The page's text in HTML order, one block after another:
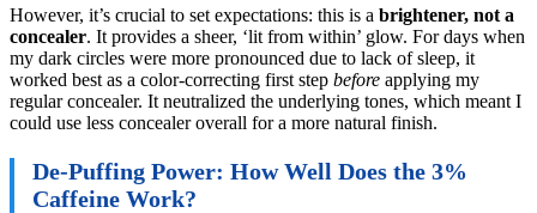
However, it’s crucial to set expectations: this is a brightener, not a
concealer. It provides a sheer, ‘lit from within’ glow. For days when
my dark circles were more pronounced due to lack of sleep, it
worked best as a color-correcting first step before applying my
regular concealer. It neutralized the underlying tones, which meant I
could use less concealer overall for a more natural finish.
De-Puffing Power: How Well Does the 3%
Caffeine Work?